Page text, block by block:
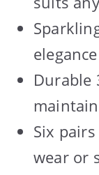
Durable
Six
wear or